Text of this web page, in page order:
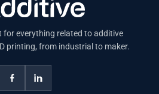
for everything related to additive
printing, from industrial to maker.